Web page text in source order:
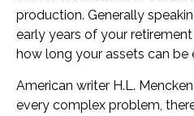
production. Generally
early years of your
how long your assets can be
American writer H.L.
every complex problem,